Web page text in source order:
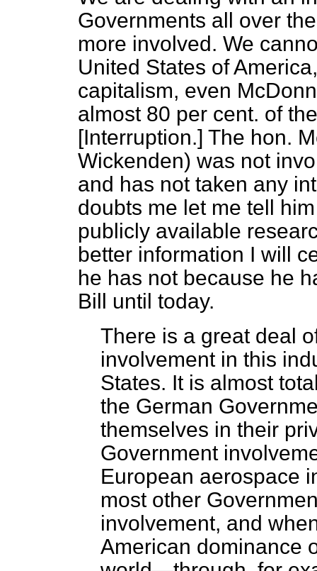
Governments all over
more involved. We
United States of
capitalism, even
almost 80 per cent. of
[Interruption.] The hon.
Wickenden) was not
and has not taken any
doubts me let me tell
publicly available
better information I will
he has not because he
Bill until today.
There is a great deal
involvement in this
States. It is almost
the German
themselves in their
Government
European aerospace
most other
involvement, and
American dominance